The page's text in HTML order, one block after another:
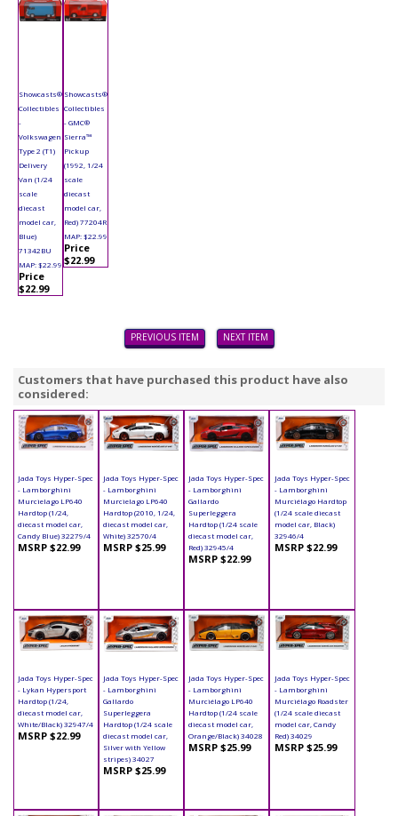
Showcasts®
Collectibles
-
Volkswagen
Type 2 (T1)
Delivery
Van (1/24
scale
diecast
model car,
Blue)
71342BU
MAP: $22.99
Price
$22.99
Showcasts®
Collectibles
- GMC®
Sierra™
Pickup
(1992, 1/24
scale
diecast
model car,
Red) 77204R
MAP: $22.99
Price
$22.99
PREVIOUS ITEM NEXT ITEM
Customers that have purchased this product have also
considered:
Jada Toys Hyper-Spec
- Lamborghini
Murcielago LP640
Hardtop (1/24,
diecast model car,
Candy Blue) 32279/4
MSRP $22.99
Jada Toys Hyper-Spec
- Lamborghini
Murcielago LP640
Hardtop (2010, 1/24,
diecast model car,
White) 32570/4
MSRP $25.99
Jada Toys Hyper-Spec
- Lamborghini
Gallardo
Superleggera
Hardtop (1/24 scale
diecast model car,
Red) 32945/4
MSRP $22.99
Jada Toys Hyper-Spec
- Lamborghini
Murciélago Hardtop
(1/24 scale diecast
model car, Black)
32946/4
MSRP $22.99
Jada Toys Hyper-Spec
- Lykan Hypersport
Hardtop (1/24,
diecast model car,
White/Black) 32947/4
MSRP $22.99
Jada Toys Hyper-Spec
- Lamborghini
Gallardo
Superleggera
Hardtop (1/24 scale
diecast model car,
Silver with Yellow
stripes) 34027
MSRP $25.99
Jada Toys Hyper-Spec
- Lamborghini
Murciélago LP640
Hardtop (1/24 scale
diecast model car,
Orange/Black) 34028
MSRP $25.99
Jada Toys Hyper-Spec
- Lamborghini
Murciélago Roadster
(1/24 scale diecast
model car, Candy
Red) 34029
MSRP $25.99